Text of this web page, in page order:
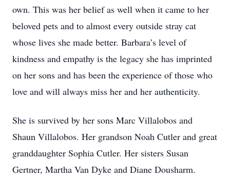
own. This was her belief as well when it came to her
beloved pets and to almost every outside stray cat
whose lives she made better. Barbara’s level of
kindness and empathy is the legacy she has imprinted
on her sons and has been the experience of those who
love and will always miss her and her authenticity.
She is survived by her sons Marc Villalobos and
Shaun Villalobos. Her grandson Noah Cutler and great
granddaughter Sophia Cutler. Her sisters Susan
Gertner, Martha Van Dyke and Diane Dousharm.